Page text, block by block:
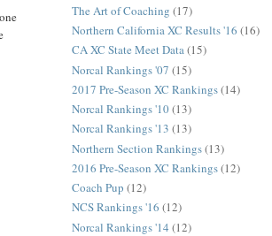
The Art of Coaching (17)
Northern California XC Results '16 (16)
CA XC State Meet Data(15)
Norcal Rankings '07 (15)
2017 Pre-Season XC Rankings(14)
Norcal Rankings '10(13)
Norcal Rankings '13 (13)
Northern Section Rankings(13)
2016 Pre-Season XC Rankings(12)
Coach Pup (12)
NCS Rankings '16 (12)
Norcal Rankings '14 (12)